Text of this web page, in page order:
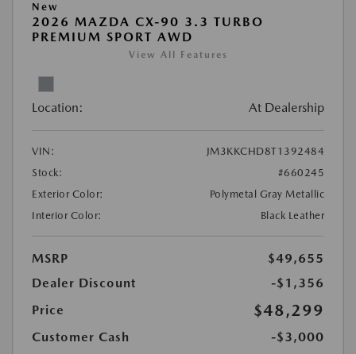
New
2026 MAZDA CX-90 3.3 TURBO
PREMIUM SPORT AWD
View All Features
Location: At Dealership
VIN:
JM3KKCHD8T1392484
Stock:
#660245
Exterior Color:
Polymetal Gray Metallic
Interior Color:
Black Leather
MSRP
$49,655
Dealer Discount
-$1,356
Price
$48,299
Customer Cash
-$3,000